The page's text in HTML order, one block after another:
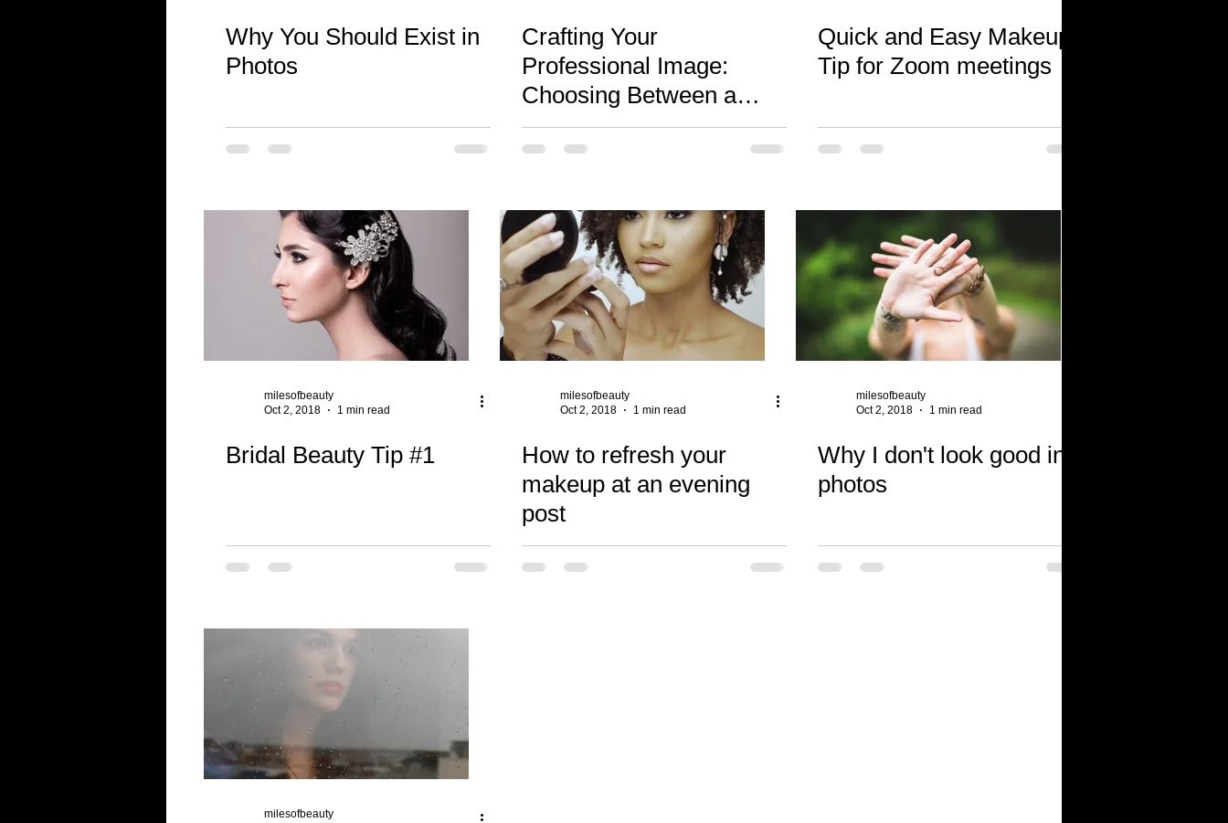
Why You Should Exist in
Photos
Crafting Your
Professional Image:
Choosing Between a
Lifestyle Brand Portrait
and Traditional Headshot
Quick and Easy Makeup
Tip for Zoom meetings
milesofbeauty
Oct 2, 2018
1 min read
Bridal Beauty Tip #1
milesofbeauty
Oct 2, 2018
1 min read
How to refresh your
makeup at an evening
post
milesofbeauty
Oct 2, 2018
1 min read
Why I don't look good in
photos
milesofbeauty